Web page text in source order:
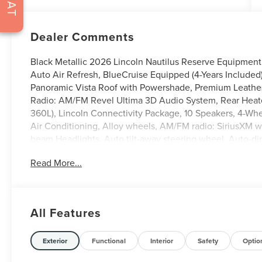
Dealer Comments
Black Metallic 2026 Lincoln Nautilus Reserve
Auto Air Refresh, BlueCruise Equipped (4-Years
Panoramic Vista Roof with Powershade, Premium
Radio: AM/FM Revel Ultima 3D Audio System, Rear
360L), Lincoln Connectivity Package, 10 Speakers, 4-
Air Conditioning, Alloy wheels, AM/FM radio: SiriusXM
beam Headlights, Auto tilt-away steering wheel, Auto-
mirror, Dual front impact airbags, Dual front side impact
steering wheel, Illuminated entry, Knee airbag, Leather
Experience, Low tire pressure warning, Memory seat,
temperature display, Overhead airbag, Overhead
mirror, Power door mirrors, Power driver seat, Power
Read More...
All Features
Exterior Functional Interior Safety